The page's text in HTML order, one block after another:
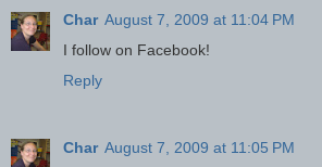
Char August 7, 2009 at 11:04 PM
I follow on Facebook!
Reply
Char August 7, 2009 at 11:05 PM